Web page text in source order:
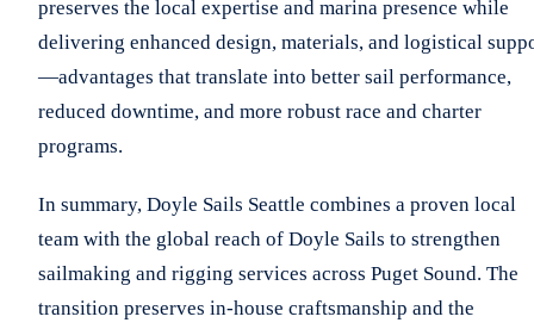
preserves the local expertise and marina presence while
delivering enhanced design, materials, and logistical
—advantages that translate into better sail performance,
reduced downtime, and more robust race and charter
programs.
In summary, Doyle Sails Seattle combines a proven local
team with the global reach of Doyle Sails to strengthen
sailmaking and rigging services across Puget Sound. The
transition preserves in-house craftsmanship and the